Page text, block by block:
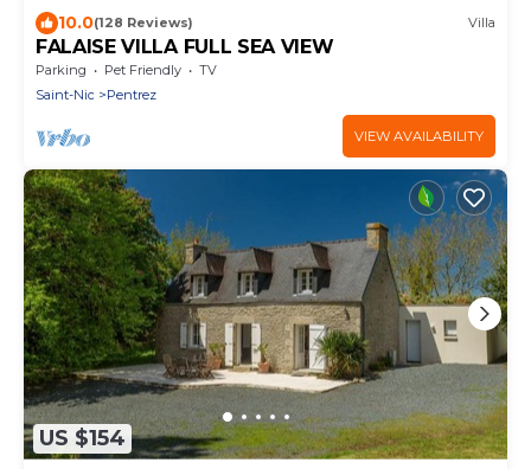
10.0(128 Reviews) Villa
FALAISE VILLA FULL SEA VIEW
Parking Pet Friendly
TV
Saint-Nic
Pentrez
VIEW AVAILABILITY
US $154